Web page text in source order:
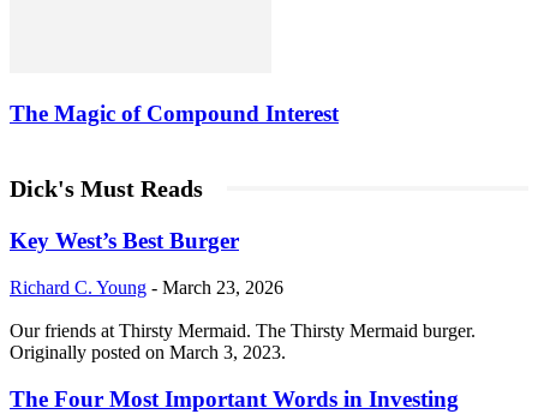
The Magic of Compound Interest
Dick's Must Reads
Key West’s Best Burger
Richard C. Young - March 23, 2026
Our friends at Thirsty Mermaid. The Thirsty Mermaid burger.
Originally posted on March 3, 2023.
The Four Most Important Words in Investing